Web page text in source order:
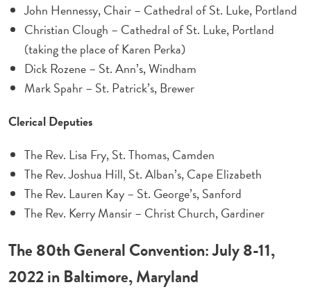
John Hennessy, Chair – Cathedral of St. Luke, Portland
Christian Clough – Cathedral of St. Luke, Portland
(taking the place of Karen Perka)
Dick Rozene – St. Ann’s, Windham
Mark Spahr – St. Patrick’s, Brewer
Clerical Deputies
The Rev. Lisa Fry, St. Thomas, Camden
The Rev. Joshua Hill, St. Alban’s, Cape Elizabeth
The Rev. Lauren Kay – St. George’s, Sanford
The Rev. Kerry Mansir – Christ Church, Gardiner
The 80th General Convention: July 8-11,
2022 in Baltimore, Maryland